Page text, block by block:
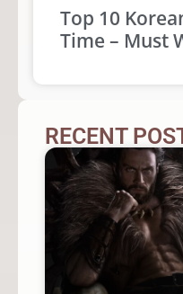
Top 10
Time – Must
RECENT